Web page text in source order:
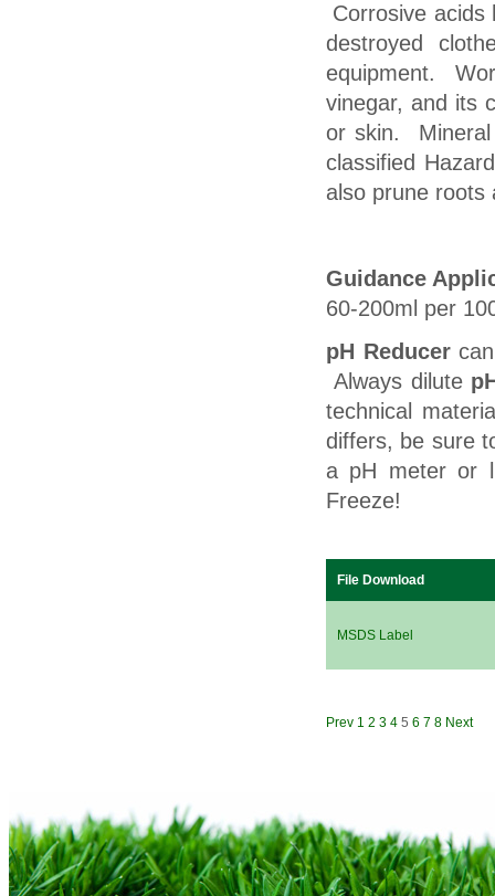
Corrosive acids
destroyed
equipment.
vinegar, and its
or skin. Mineral
classified
also prune roots
Guidance
60-200ml per
pH Reducercan
Always dilute
technical
differs, be sure
a pH meter or
Freeze!
File Download
MSDS Label
Prev 1 2 3 4 5 6 7 8 Next